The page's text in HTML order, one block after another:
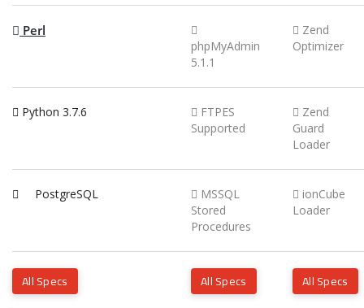
Perl
phpMyAdmin
5.1.1
Zend
Optimizer
Python 3.7.6
FTPES
Supported
Zend
Guard
Loader
PostgreSQL
MSSQL
Stored
Procedures
ionCube
Loader
All Specs All Specs All Specs